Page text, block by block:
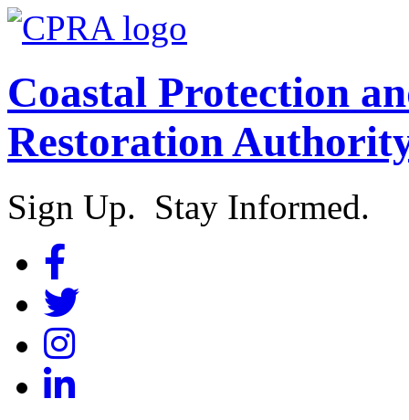
Coastal Protection
Restoration
Sign Up. Stay Informed.